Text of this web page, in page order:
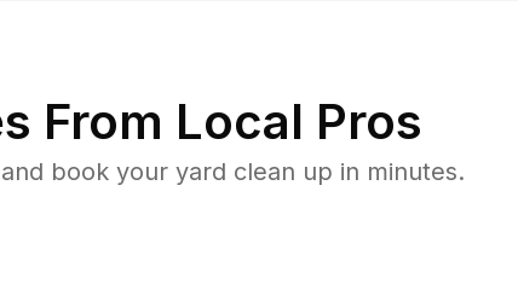
From Local Pros
book your yard clean up in minutes.